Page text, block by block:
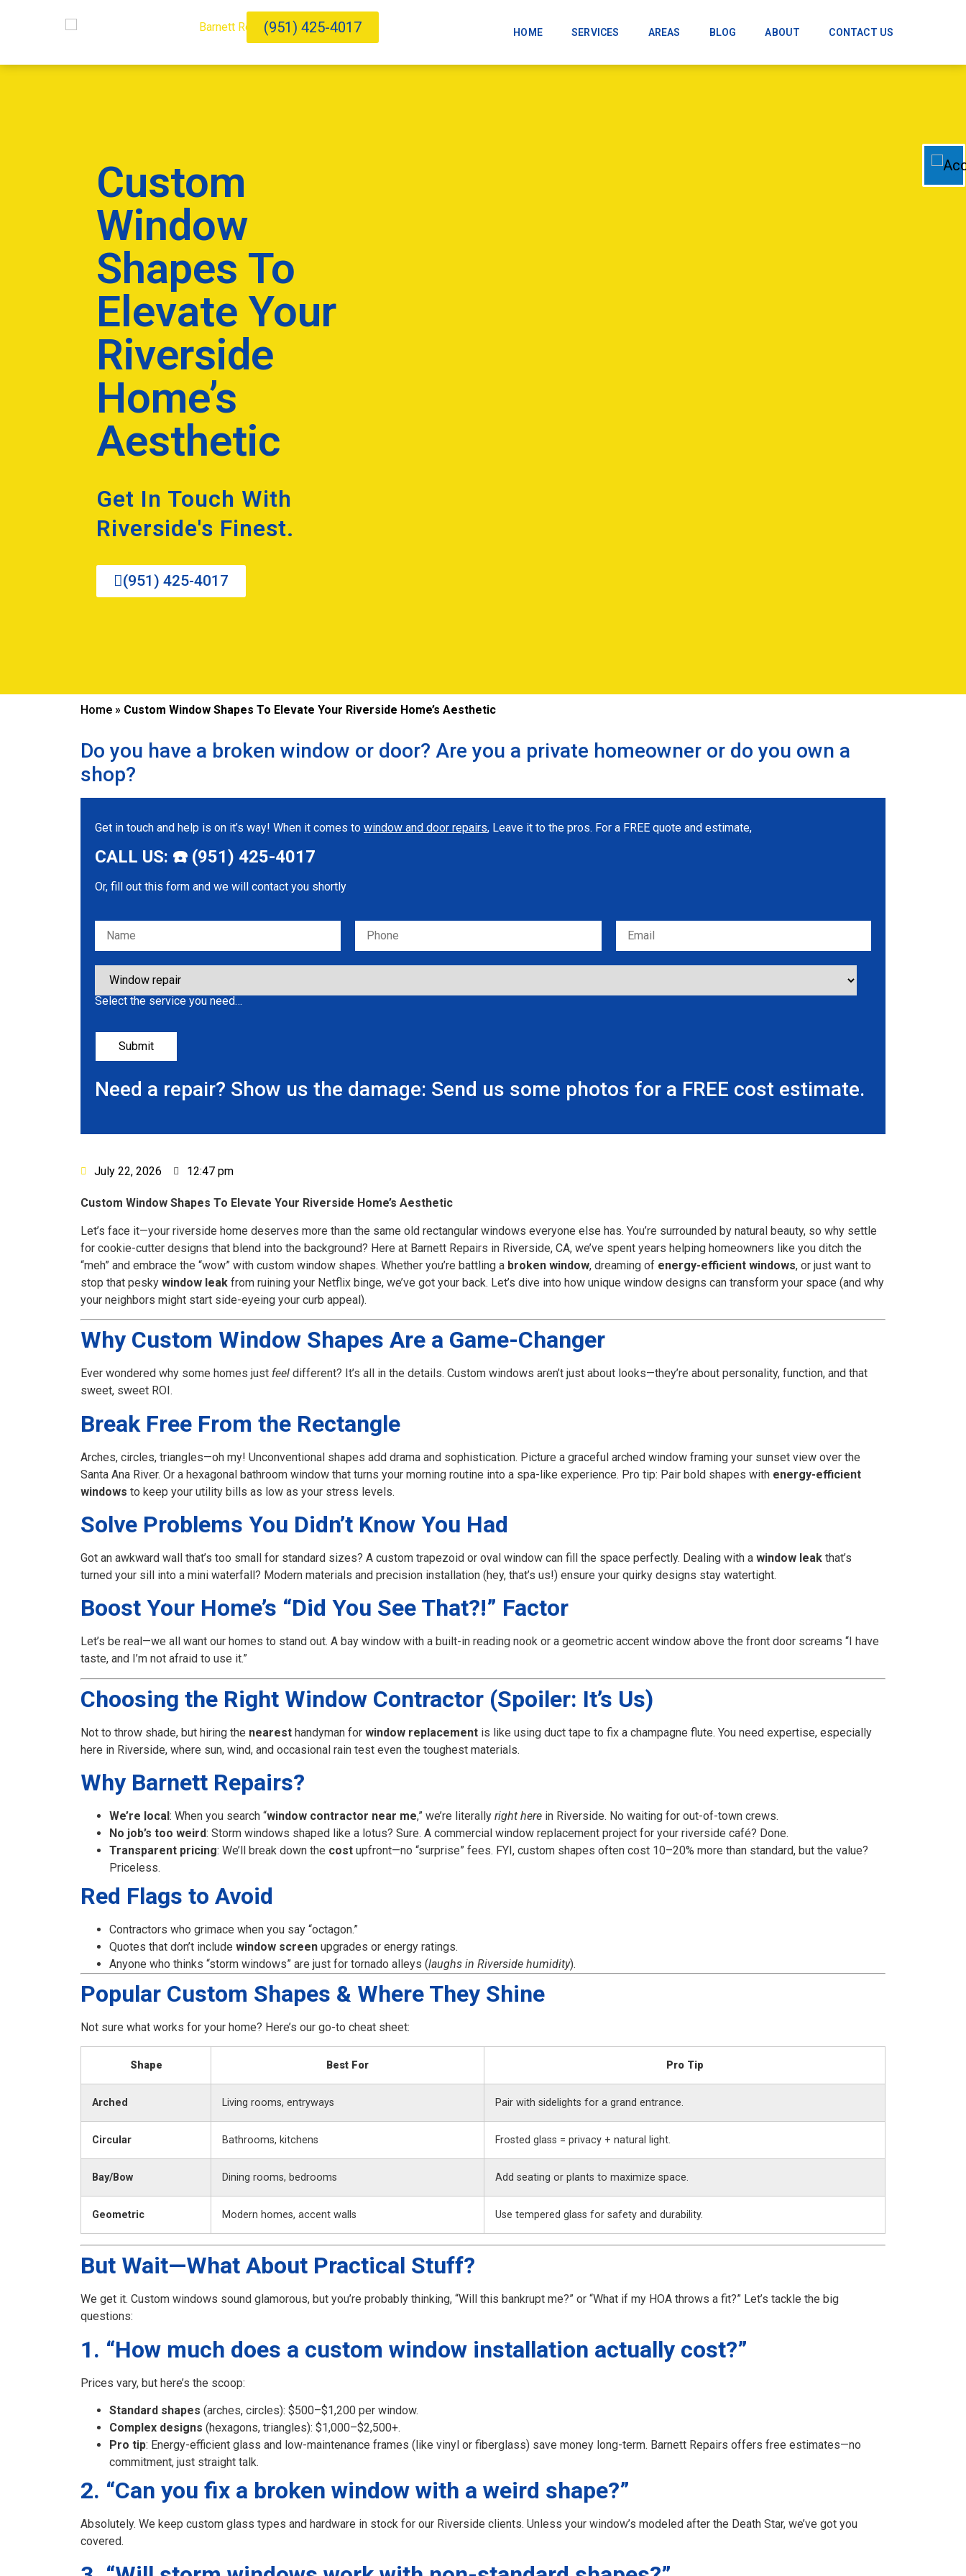
(951) 425-4017 HOME SERVICES AREAS BLOG ABOUT CONTACT US
Custom
Window
Shapes To
Elevate Your
Riverside
Home’s
Aesthetic
Get In Touch With
Riverside's Finest.
(951) 425-4017
Home » Custom Window Shapes To Elevate Your Riverside Home’s Aesthetic
Do you have a broken window or door? Are you a private homeowner or do you own a
shop?
Get in touch and help is on it’s way! When it comes to window and door repairs, Leave it to the pros. For a FREE quote and estimate,
CALL US: ☎️ (951) 425-4017
Or, fill out this form and we will contact you shortly
Please leave this field empty.
Select the service you need…
Need a repair? Show us the damage: Send us some photos for a FREE cost estimate.
July 22, 2026 12:47 pm
Custom Window Shapes To Elevate Your Riverside Home’s Aesthetic
Let’s face it—your riverside home deserves more than the same old rectangular windows everyone else has. You’re surrounded by natural beauty, so why settle
for cookie-cutter designs that blend into the background? Here at Barnett Repairs in Riverside, CA, we’ve spent years helping homeowners like you ditch the
“meh” and embrace the “wow” with custom window shapes. Whether you’re battling a broken window, dreaming of energy-efficient windows, or just want to
stop that pesky window leak from ruining your Netflix binge, we’ve got your back. Let’s dive into how unique window designs can transform your space (and why
your neighbors might start side-eyeing your curb appeal).
Why Custom Window Shapes Are a Game-Changer
Ever wondered why some homes just feel different? It’s all in the details. Custom windows aren’t just about looks—they’re about personality, function, and that
sweet, sweet ROI.
Break Free From the Rectangle
Arches, circles, triangles—oh my! Unconventional shapes add drama and sophistication. Picture a graceful arched window framing your sunset view over the
Santa Ana River. Or a hexagonal bathroom window that turns your morning routine into a spa-like experience. Pro tip: Pair bold shapes with energy-efficient
windows to keep your utility bills as low as your stress levels.
Solve Problems You Didn’t Know You Had
Got an awkward wall that’s too small for standard sizes? A custom trapezoid or oval window can fill the space perfectly. Dealing with a window leak that’s
turned your sill into a mini waterfall? Modern materials and precision installation (hey, that’s us!) ensure your quirky designs stay watertight.
Boost Your Home’s “Did You See That?!” Factor
Let’s be real—we all want our homes to stand out. A bay window with a built-in reading nook or a geometric accent window above the front door screams “I have
taste, and I’m not afraid to use it.”
Choosing the Right Window Contractor (Spoiler: It’s Us)
Not to throw shade, but hiring the nearest handyman for window replacement is like using duct tape to fix a champagne flute. You need expertise, especially
here in Riverside, where sun, wind, and occasional rain test even the toughest materials.
Why Barnett Repairs?
We’re local: When you search “window contractor near me,” we’re literally right here in Riverside. No waiting for out-of-town crews.
No job’s too weird: Storm windows shaped like a lotus? Sure. A commercial window replacement project for your riverside café? Done.
Transparent pricing: We’ll break down the cost upfront—no “surprise” fees. FYI, custom shapes often cost 10–20% more than standard, but the value?
Priceless.
Red Flags to Avoid
Contractors who grimace when you say “octagon.”
Quotes that don’t include window screen upgrades or energy ratings.
Anyone who thinks “storm windows” are just for tornado alleys (laughs in Riverside humidity).
Popular Custom Shapes & Where They Shine
Not sure what works for your home? Here’s our go-to cheat sheet:
Shape Best For Pro Tip
Arched Living rooms, entryways Pair with sidelights for a grand entrance.
Circular Bathrooms, kitchens Frosted glass = privacy + natural light.
Bay/Bow Dining rooms, bedrooms Add seating or plants to maximize space.
Geometric Modern homes, accent walls Use tempered glass for safety and durability.
But Wait—What About Practical Stuff?
We get it. Custom windows sound glamorous, but you’re probably thinking, “Will this bankrupt me?” or “What if my HOA throws a fit?” Let’s tackle the big
questions:
1. “How much does a custom window installation actually cost?”
Prices vary, but here’s the scoop:
Standard shapes (arches, circles): $500–$1,200 per window.
Complex designs (hexagons, triangles): $1,000–$2,500+.
Pro tip: Energy-efficient glass and low-maintenance frames (like vinyl or fiberglass) save money long-term. Barnett Repairs offers free estimates—no
commitment, just straight talk.
2. “Can you fix a broken window with a weird shape?”
Absolutely. We keep custom glass types and hardware in stock for our Riverside clients. Unless your window’s modeled after the Death Star, we’ve got you
covered.